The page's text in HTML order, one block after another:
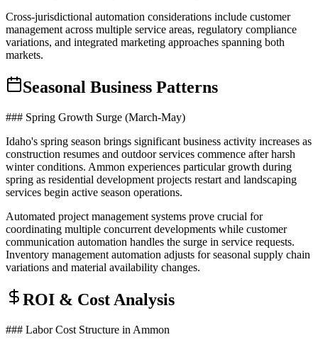
Cross-jurisdictional automation considerations include customer
management across multiple service areas, regulatory compliance
variations, and integrated marketing approaches spanning both
markets.
Seasonal Business Patterns
### Spring Growth Surge (March-May)
Idaho's spring season brings significant business activity increases as
construction resumes and outdoor services commence after harsh
winter conditions. Ammon experiences particular growth during
spring as residential development projects restart and landscaping
services begin active season operations.
Automated project management systems prove crucial for
coordinating multiple concurrent developments while customer
communication automation handles the surge in service requests.
Inventory management automation adjusts for seasonal supply chain
variations and material availability changes.
ROI & Cost Analysis
### Labor Cost Structure in Ammon